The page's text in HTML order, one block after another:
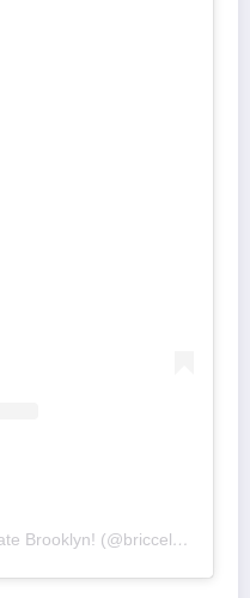
A post shared by BRIC Celebrate Brooklyn! (@briccelebratebk)